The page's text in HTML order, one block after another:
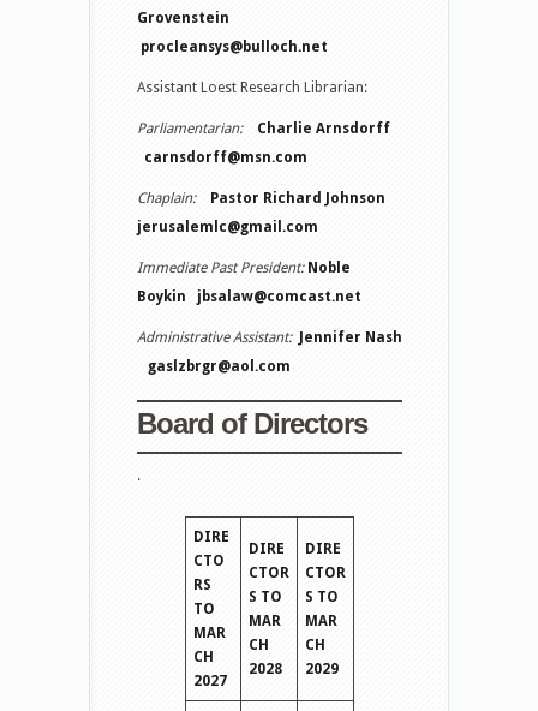
Grovenstein
procleansys@bulloch.net
Assistant Loest Research Librarian:
Parliamentarian:
Charlie Arnsdorff
carnsdorff@msn.com
Chaplain:
Pastor Richard Johnson
jerusalemlc@gmail.com
Immediate Past President: Noble
Boykin
jbsalaw@comcast.net
Administrative Assistant:
Jennifer Nash
gaslzbrgr@aol.com
Board of Directors
.
DIRE
CTO
RS
TO
MAR
CH
2027
DIRE
CTOR
S TO
MAR
CH
2028
DIRE
CTOR
S TO
MAR
CH
2029